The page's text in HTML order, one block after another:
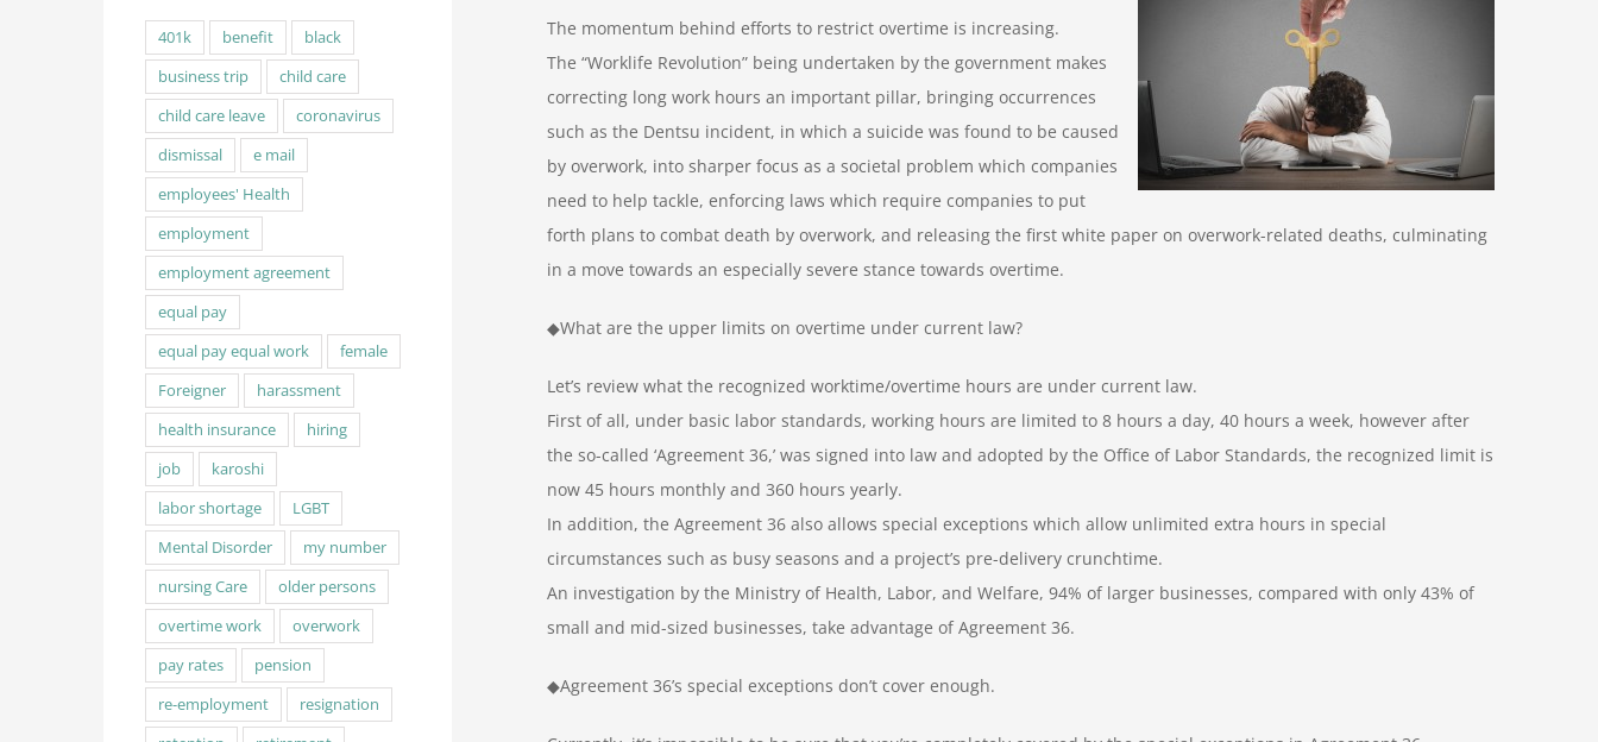
The momentum behind efforts to restrict overtime is increasing.
The “Worklife Revolution” being undertaken by the government makes
correcting long work hours an important pillar, bringing occurrences
such as the Dentsu incident, in which a suicide was found to be caused
by overwork, into sharper focus as a societal problem which companies
need to help tackle, enforcing laws which require companies to put
forth plans to combat death by overwork, and releasing the first white paper on overwork-related deaths, culminating
in a move towards an especially severe stance towards overtime.
◆What are the upper limits on overtime under current law?
Let’s review what the recognized worktime/overtime hours are under current law.
First of all, under basic labor standards, working hours are limited to 8 hours a day, 40 hours a week, however after
the so-called ‘Agreement 36,’ was signed into law and adopted by the Office of Labor Standards, the recognized limit is
now 45 hours monthly and 360 hours yearly.
In addition, the Agreement 36 also allows special exceptions which allow unlimited extra hours in special
circumstances such as busy seasons and a project’s pre-delivery crunchtime.
An investigation by the Ministry of Health, Labor, and Welfare, 94% of larger businesses, compared with only 43% of
small and mid-sized businesses, take advantage of Agreement 36.
◆Agreement 36’s special exceptions don’t cover enough.
401k benefit
black
business trip
child care
child care leave
coronavirus
dismissal
e mail
employees' Health
employment
employment agreement
equal pay
equal pay equal work
female
Foreigner
harassment
health insurance
hiring
job
karoshi
labor shortage
LGBT
Mental Disorder
my number
nursing Care
older persons
overtime work
overwork
pay rates
pension
re-employment
resignation